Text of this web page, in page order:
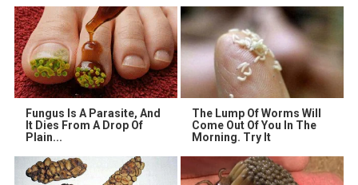
Fungus Is A Parasite, And
It Dies From A Drop Of
Plain...
The Lump Of Worms Will
Come Out Of You In The
Morning. Try It